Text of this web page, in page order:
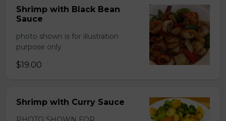
Shrimp with Black Bean
Sauce
photo shown is for illustration
purpose only
$19.00
Shrimp with Curry Sauce